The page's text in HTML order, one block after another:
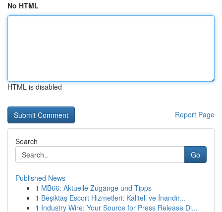
No HTML
HTML is disabled
Report Page
Search
Go
Published News
1 MB66: Aktuelle Zugänge und Tipps
1 Beşiktaş Escort Hizmetleri: Kaliteli ve İnandır...
1 Industry Wire: Your Source for Press Release Di...